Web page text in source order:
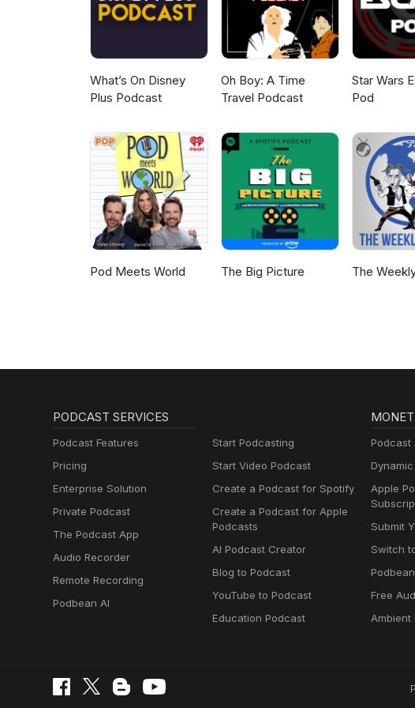
What’s On Disney
Plus Podcast
Oh Boy: A Time
Travel Podcast
Star Wars
Pod
Pod Meets World The Big Picture The
PODCAST SERVICES
Podcast Features
Pricing
Enterprise Solution
Private Podcast
The Podcast App
Audio Recorder
Remote Recording
Podbean AI
Start Podcasting
Start Video Podcast
Create a Podcast for Spotify
Create a Podcast for Apple
Podcasts
AI Podcast Creator
Blog to Podcast
YouTube to Podcast
Education Podcast
Podcast
Apple
Submit
Switch
Free
Ambient